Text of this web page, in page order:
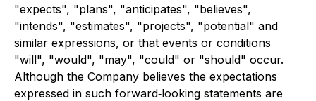
"expects", "plans", "anticipates", "believes",
"intends", "estimates", "projects", "potential" and
similar expressions, or that events or conditions
"will", "would", "may", "could" or "should" occur.
Although the Company believes the expectations
expressed in such forward‐looking statements are